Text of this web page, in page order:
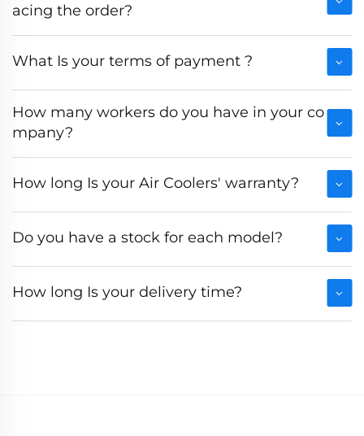
acing the order?
What Is your terms of payment ?
How many workers do you have in your co
mpany?
How long Is your Air Coolers' warranty?
Do you have a stock for each model?
How long Is your delivery time?